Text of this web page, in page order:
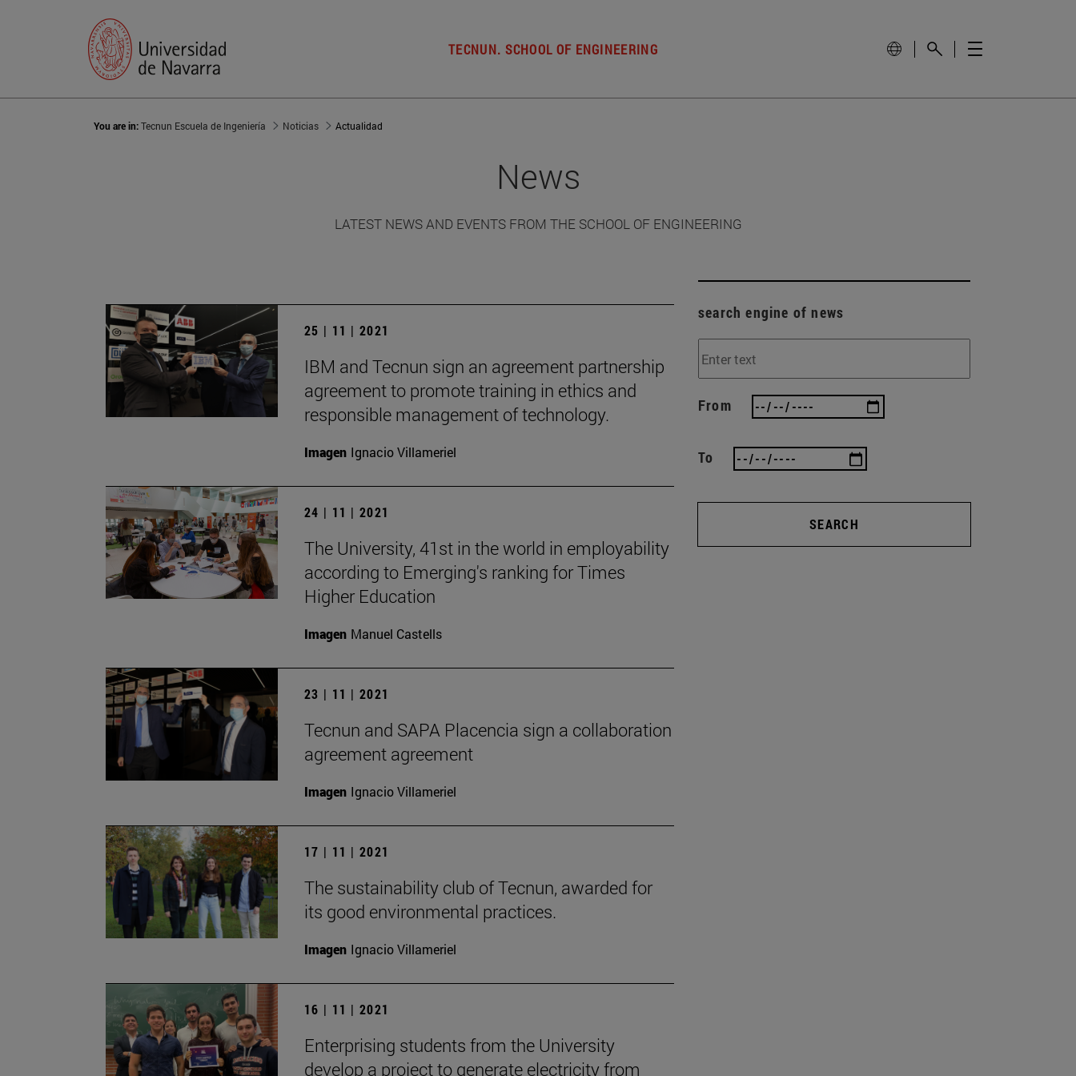
TECNUN. SCHOOL OF ENGINEERING
You are in:Tecnun Escuela de Ingeniería Noticias Actualidad
News
LATEST NEWS AND EVENTS FROM THE SCHOOL OF ENGINEERING
25 | 11 | 2021
IBM and Tecnun sign an agreement partnership
agreement to promote training in ethics and
responsible management of technology.
Imagen Ignacio Villameriel
24 | 11 | 2021
The University, 41st in the world in employability
according to Emerging's ranking for Times
Higher Education
Imagen Manuel Castells
23 | 11 | 2021
Tecnun and SAPA Placencia sign a collaboration
agreement agreement
Imagen Ignacio Villameriel
17 | 11 | 2021
The sustainability club of Tecnun, awarded for
its good environmental practices.
Imagen Ignacio Villameriel
16 | 11 | 2021
Enterprising students from the University
develop a project to generate electricity from
search engine of news
From
To
SEARCH